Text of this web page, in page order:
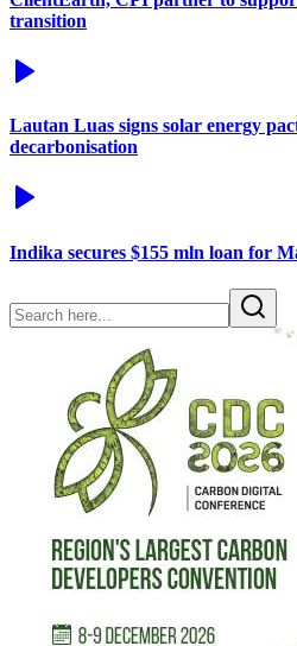
transition
Lautan Luas signs solar energy
decarbonisation
Indika secures $155 mln loan for